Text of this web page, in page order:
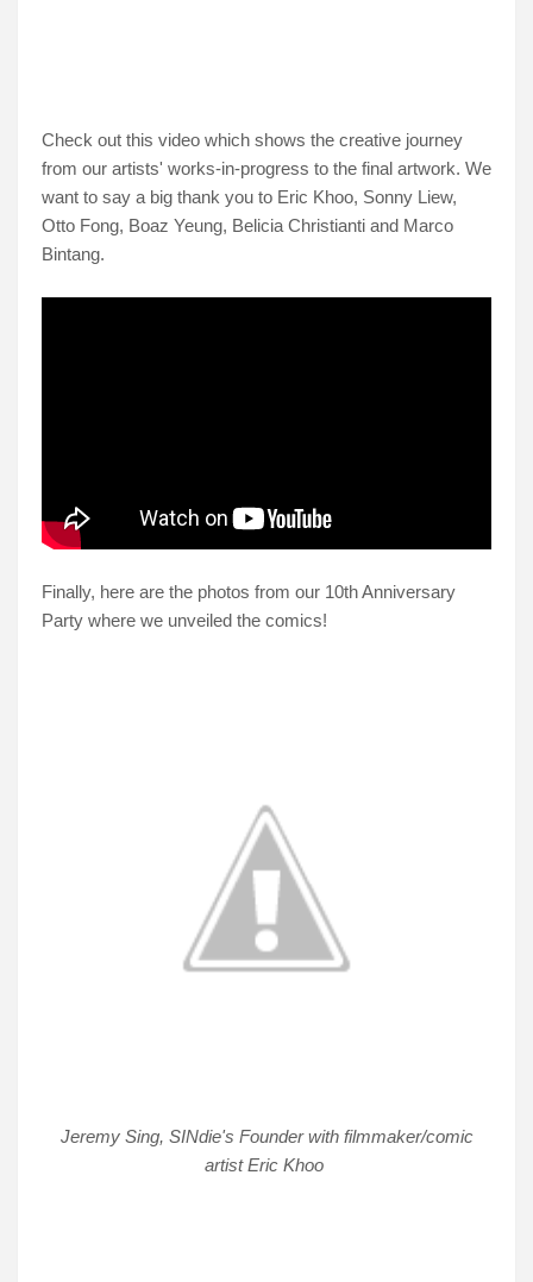
Check out this video which shows the creative journey
from our artists' works-in-progress to the final artwork. We
want to say a big thank you to Eric Khoo, Sonny Liew,
Otto Fong, Boaz Yeung, Belicia Christianti and Marco
Bintang.
Finally, here are the photos from our 10th Anniversary
Party where we unveiled the comics!
Jeremy Sing, SINdie's Founder with filmmaker/comic
artist Eric Khoo